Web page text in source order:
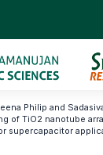
Philip and
of TiO2 nanotube
supercapacitor